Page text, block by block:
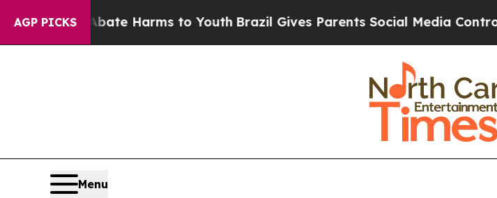
AGP PICKS
to Abate Harms to YouthBrazil Gives Parents Social Media Controls for
Menu